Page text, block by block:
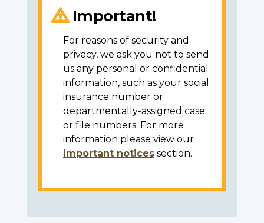
Important!
For reasons of security and
privacy, we ask you not to send
us any personal or confidential
information, such as your social
insurance number or
departmentally-assigned case
or file numbers. For more
information please view our
important notices section.